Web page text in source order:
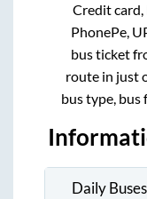
Credit
PhonePe,
bus ticket
route in just
bus type, bus
Daily Buses